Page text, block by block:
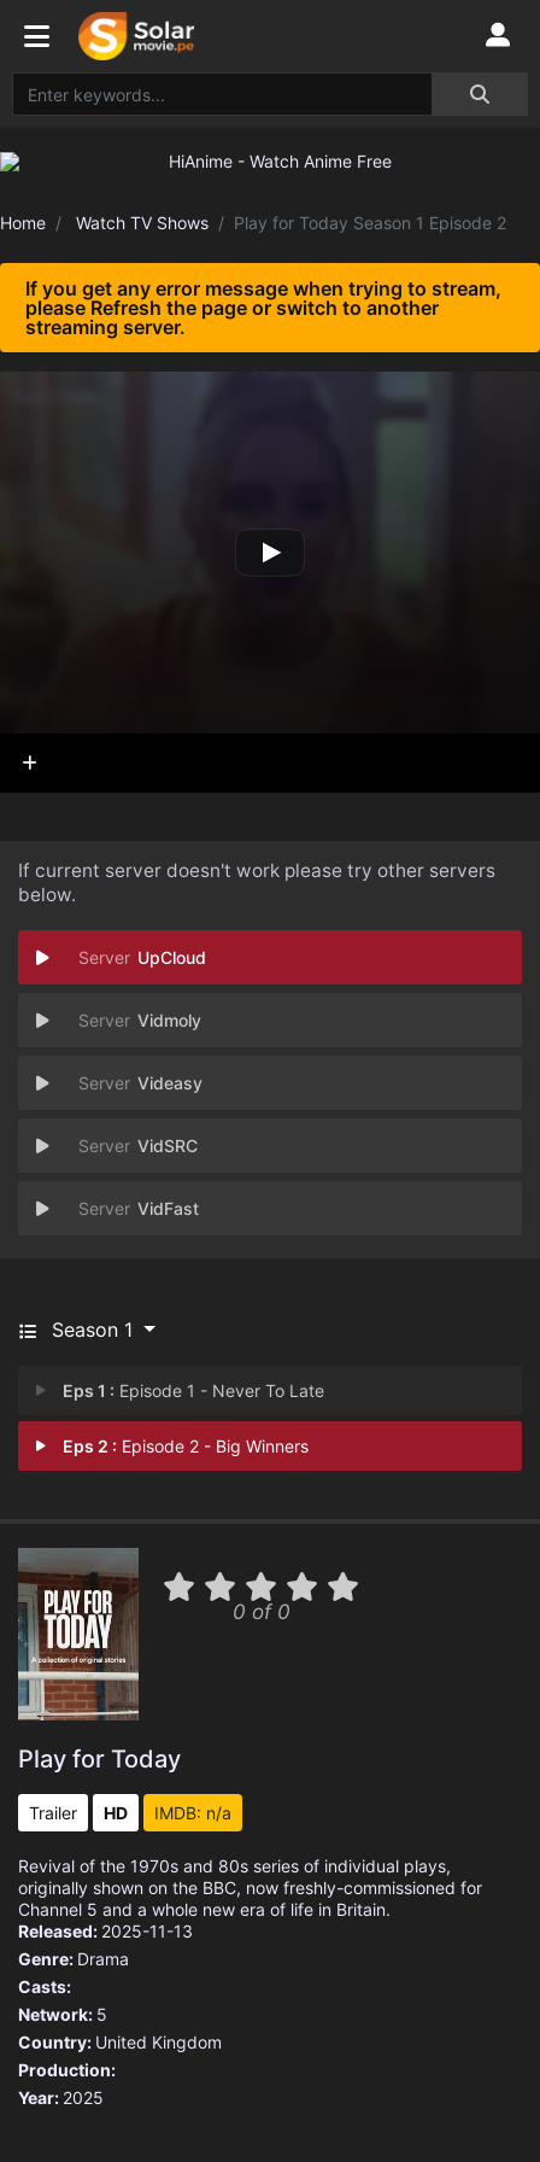
Home Watch TV Shows Play for Today Season 1 Episode 2
If you get any error message when trying to stream,
please Refresh the page or switch to another
streaming server.
If current server doesn't work please try other servers
below.
UpCloud
Vidmoly
Videasy
VidSRC
VidFast
Season 1
Eps 1 : Episode 1 - Never To Late
Eps 2 : Episode 2 - Big Winners
0 of 0
Play for Today
Trailer HD IMDB: n/a
Revival of the 1970s and 80s series of individual plays,
originally shown on the BBC, now freshly-commissioned for
Channel 5 and a whole new era of life in Britain.
Released: 2025-11-13
Genre: Drama
Casts:
Network: 5
Country: United Kingdom
Production:
Year: 2025